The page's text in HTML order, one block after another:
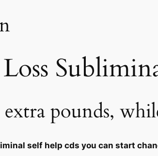
extra pounds,
self help cds you can start